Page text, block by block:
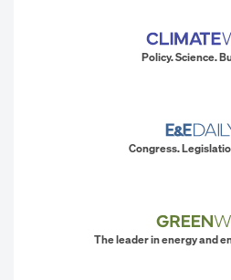
Policy. Science.
Congress.
The leader in energy and